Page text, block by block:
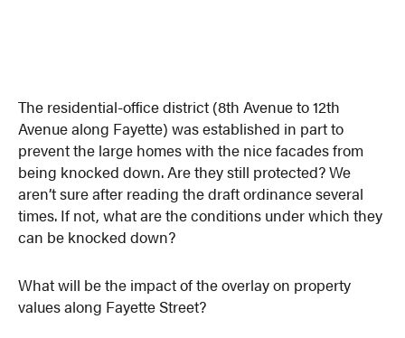
The residential-office district (8th Avenue to 12th
Avenue along Fayette) was established in part to
prevent the large homes with the nice facades from
being knocked down. Are they still protected? We
aren’t sure after reading the draft ordinance several
times. If not, what are the conditions under which they
can be knocked down?
What will be the impact of the overlay on property
values along Fayette Street?